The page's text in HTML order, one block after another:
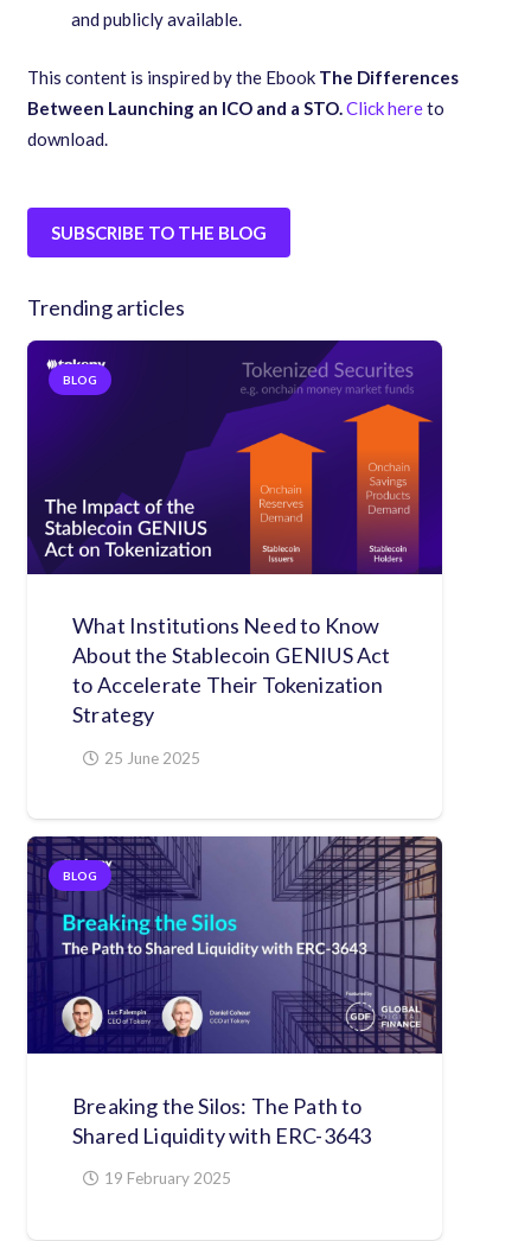
and publicly available.
This content is inspired by the Ebook The Differences
Between Launching an ICO and a STO.Click hereto
download.
SUBSCRIBE TO THE BLOG
Trending articles
BLOG
What Institutions Need to Know
About the Stablecoin GENIUS Act
to Accelerate Their Tokenization
Strategy
25 June 2025
BLOG
Breaking the Silos: The Path to
Shared Liquidity with ERC-3643
19 February 2025